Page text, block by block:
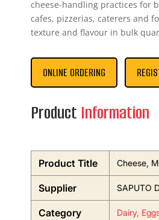
cheese-handling practices for
cafes, pizzerias, caterers and
texture and flavour in bulk
ONLINE ORDERING
Product Information
Product Title Cheese,
Supplier SAPUTO
Category Dairy,